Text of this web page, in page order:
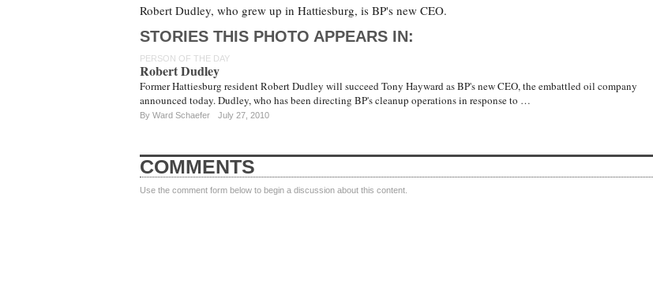
Robert Dudley, who grew up in Hattiesburg, is BP's new CEO.
STORIES THIS PHOTO APPEARS IN:
PERSON OF THE DAY
Robert Dudley
Former Hattiesburg resident Robert Dudley will succeed Tony Hayward as BP's new CEO, the embattled oil company
announced today. Dudley, who has been directing BP's cleanup operations in response to …
By Ward Schaefer July 27, 2010
COMMENTS
Use the comment form below to begin a discussion about this content.